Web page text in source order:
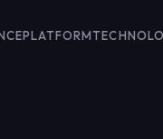
PLATFORM